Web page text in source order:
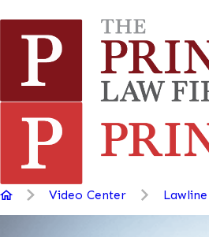
Video Center Lawline